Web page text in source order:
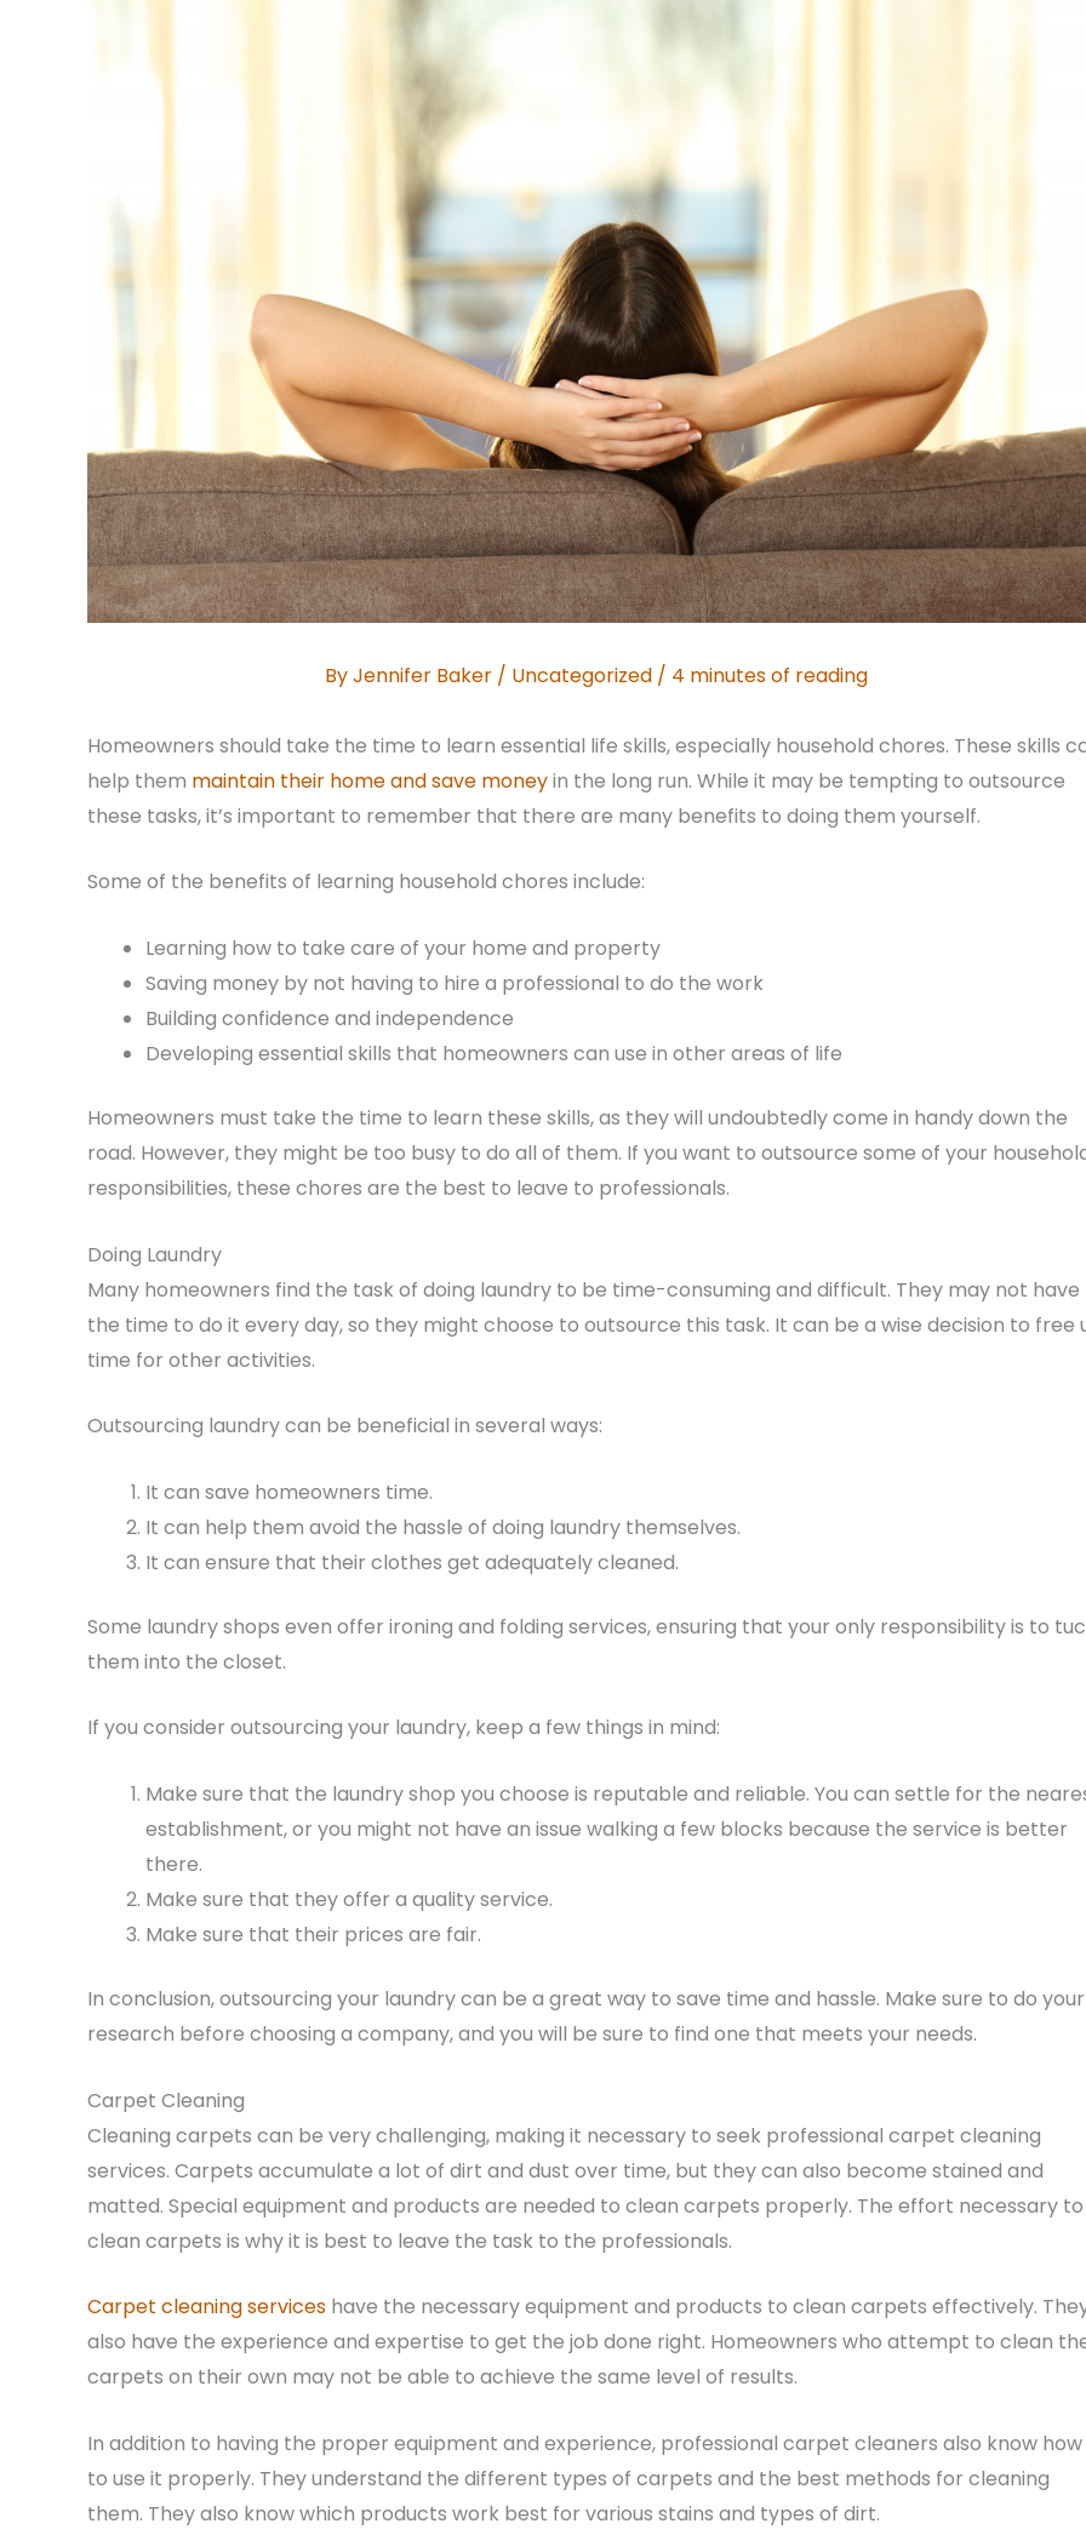
ByJennifer Baker / Uncategorized / 4 minutes of reading
Homeowners should take the time to learn essential life skills, especially household chores. These skills
help them maintain their home and save moneyin the long run. While it may be tempting to outsource
these tasks, it’s important to remember that there are many benefits to doing them yourself.
Some of the benefits of learning household chores include:
Learning how to take care of your home and property
Saving money by not having to hire a professional to do the work
Building confidence and independence
Developing essential skills that homeowners can use in other areas of life
Homeowners must take the time to learn these skills, as they will undoubtedly come in handy down the
road. However, they might be too busy to do all of them. If you want to outsource some of your
responsibilities, these chores are the best to leave to professionals.
Doing Laundry
Many homeowners find the task of doing laundry to be time-consuming and difficult. They may not have
the time to do it every day, so they might choose to outsource this task. It can be a wise decision to free
time for other activities.
Outsourcing laundry can be beneficial in several ways:
It can save homeowners time.
It can help them avoid the hassle of doing laundry themselves.
It can ensure that their clothes get adequately cleaned.
Some laundry shops even offer ironing and folding services, ensuring that your only responsibility is to
them into the closet.
If you consider outsourcing your laundry, keep a few things in mind:
Make sure that the laundry shop you choose is reputable and reliable. You can settle for the
establishment, or you might not have an issue walking a few blocks because the service is better
there.
Make sure that they offer a quality service.
Make sure that their prices are fair.
In conclusion, outsourcing your laundry can be a great way to save time and hassle. Make sure to do your
research before choosing a company, and you will be sure to find one that meets your needs.
Carpet Cleaning
Cleaning carpets can be very challenging, making it necessary to seek professional carpet cleaning
services. Carpets accumulate a lot of dirt and dust over time, but they can also become stained and
matted. Special equipment and products are needed to clean carpets properly. The effort necessary to
clean carpets is why it is best to leave the task to the professionals.
Carpet cleaning services have the necessary equipment and products to clean carpets effectively.
also have the experience and expertise to get the job done right. Homeowners who attempt to clean
carpets on their own may not be able to achieve the same level of results.
In addition to having the proper equipment and experience, professional carpet cleaners also know how
to use it properly. They understand the different types of carpets and the best methods for cleaning
them. They also know which products work best for various stains and types of dirt.